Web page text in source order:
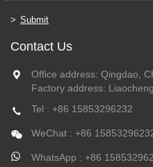
Submit
Contact Us
Office address: Qingdao,
Factory address:
Tel : +86 15853296232
WeChat : +86
WhatsApp : +86